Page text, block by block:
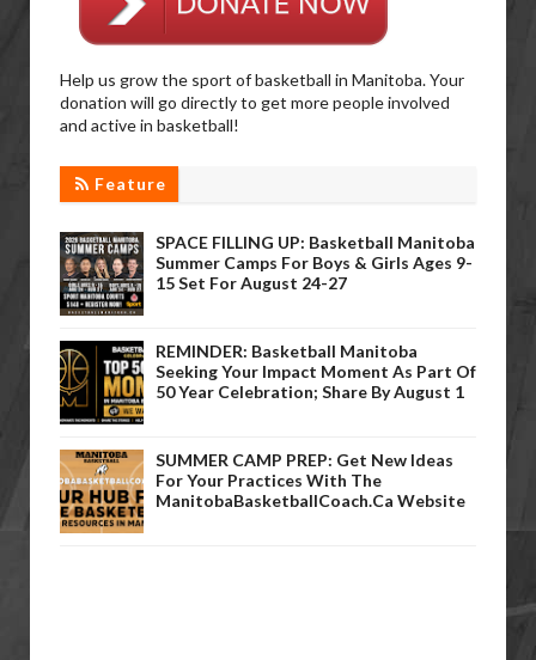
Help us grow the sport of basketball in Manitoba. Your
donation will go directly to get more people involved
and active in basketball!
Feature
SPACE FILLING UP: Basketball Manitoba
Summer Camps For Boys & Girls Ages 9-
15 Set For August 24-27
REMINDER: Basketball Manitoba
Seeking Your Impact Moment As Part Of
50 Year Celebration; Share By August 1
SUMMER CAMP PREP: Get New Ideas
For Your Practices With The
ManitobaBasketballCoach.ca Website